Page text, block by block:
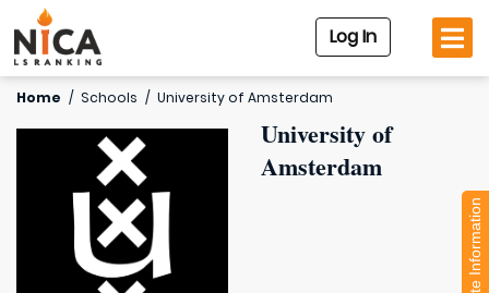
Log In
Home / Schools / University of Amsterdam
University of
Amsterdam